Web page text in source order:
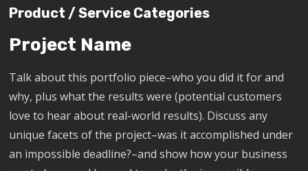
Product / Service Categories
Project Name
Talk about this portfolio piece–who you did it for and
why, plus what the results were (potential customers
love to hear about real-world results). Discuss any
unique facets of the project–was it accomplished under
an impossible deadline?–and show how your business